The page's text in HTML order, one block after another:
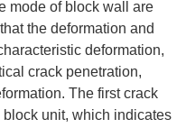
mode of block wall are
the deformation and
deformation,
crack penetration,
The first crack
unit, which indicates